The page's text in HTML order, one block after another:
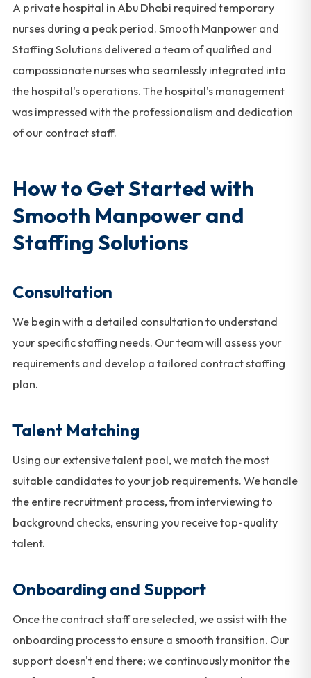
A private hospital in Abu Dhabi required temporary
nurses during a peak period. Smooth Manpower and
Staffing Solutions delivered a team of qualified and
compassionate nurses who seamlessly integrated into
the hospital's operations. The hospital's management
was impressed with the professionalism and dedication
of our contract staff.
How to Get Started with
Smooth Manpower and
Staffing Solutions
Consultation
We begin with a detailed consultation to understand
your specific staffing needs. Our team will assess your
requirements and develop a tailored contract staffing
plan.
Talent Matching
Using our extensive talent pool, we match the most
suitable candidates to your job requirements. We handle
the entire recruitment process, from interviewing to
background checks, ensuring you receive top-quality
talent.
Onboarding and Support
Once the contract staff are selected, we assist with the
onboarding process to ensure a smooth transition. Our
support doesn't end there; we continuously monitor the